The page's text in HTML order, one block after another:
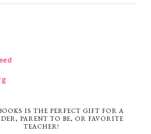
IS THE PERFECT GIFT FOR A
PARENT TO BE, OR FAVORITE
TEACHER!